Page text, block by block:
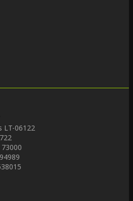
LT-06122